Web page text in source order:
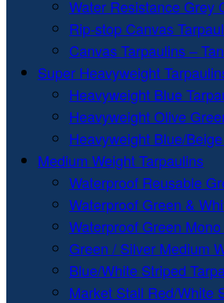
Water Resistance Grey
Rip-stop Canvas
Canvas Tarpaulins –
Super Heavyweight
Heavyweight Blue
Heavyweight Olive
Heavyweight Blue/
Medium Weight Tarpaulins
Waterproof Reusable
Waterproof Green &
Waterproof Green
Green / Silver Medium
Blue/White Striped
Market Stall Red/White